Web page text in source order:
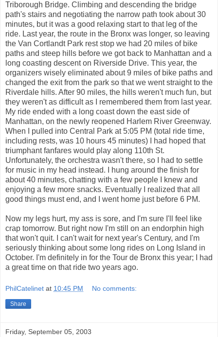
Triborough Bridge. Climbing and descending the bridge
path's stairs and negotiating the narrow path took about 30
minutes, but it was a good relaxing start to that leg of the
ride. Last year, the route in the Bronx was longer, so leaving
the Van Cortlandt Park rest stop we had 20 miles of bike
paths and steep hills before we got back to Manhattan and a
long coasting descent on Riverside Drive. This year, the
organizers wisely eliminated about 9 miles of bike paths and
changed the exit from the park so that we went straight to the
Riverdale hills. After 90 miles, the hills weren't much fun, but
they weren't as difficult as I remembered them from last year.
My ride ended with a long coast down the east side of
Manhattan, on the newly reopened Harlem River Greenway.
When I pulled into Central Park at 5:05 PM (total ride time,
including rests, was 10 hours 45 minutes) I had hoped that
triumphant fanfares would play along 110th St.
Unfortunately, the orchestra wasn't there, so I had to settle
for music in my head instead. I hung around the finish for
about 40 minutes, chatting with a few people I knew and
enjoying a few more snacks. Eventually I realized that all
good things must end, and I went home just before 6 PM.
Now my legs hurt, my ass is sore, and I'm sure I'll feel like
crap tomorrow. But right now I'm still on an endorphin high
that won't quit. I can't wait for next year's Century, and I'm
seriously thinking about some long rides on Long Island in
October. I'm definitely in for the Tour de Bronx this year; I had
a great time on that ride two years ago.
PhilCatelinet at 10:45 PM No comments:
Share
Friday, September 05, 2003